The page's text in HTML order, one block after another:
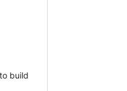
build